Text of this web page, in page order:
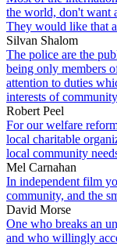
the world, don't want
They would like that
Silvan Shalom
The police are the
being only members
attention to duties
interests of
Robert Peel
For our welfare
local charitable
local community
Mel Carnahan
In independent film
community, and the
David Morse
One who breaks an
and who willingly